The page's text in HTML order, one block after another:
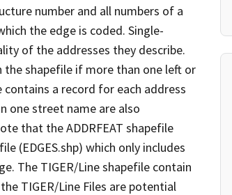
number and all numbers of a
the edge is coded. Single-
of the addresses they describe.
shapefile if more than one left or
a record for each address
one street name are also
that the ADDRFEAT shapefile
(EDGES.shp) which only includes
The TIGER/Line shapefile contain
TIGER/Line Files are potential